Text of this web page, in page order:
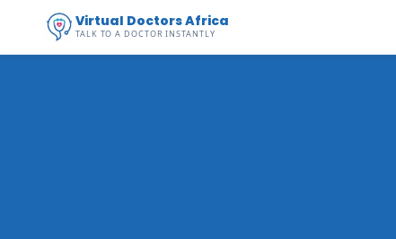
Virtual Doctors Africa
TALK TO A DOCTOR INSTANTLY